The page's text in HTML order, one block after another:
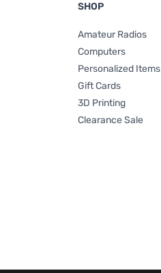
SHOP
Amateur Radios
Computers
Personalized Items
Gift Cards
3D Printing
Clearance Sale